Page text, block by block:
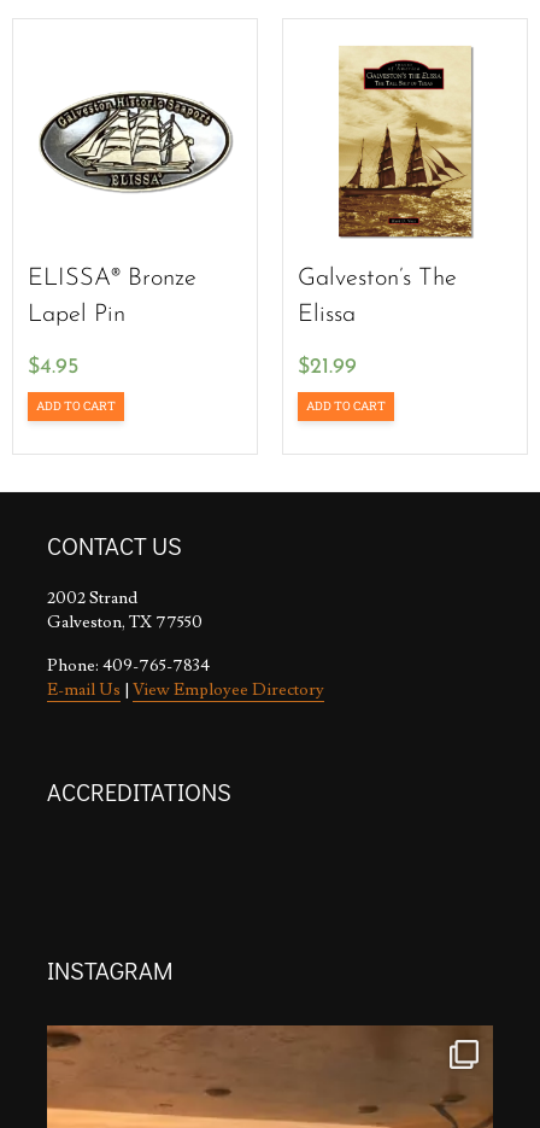
ELISSA® Bronze
Lapel Pin
$4.95
ADD TO CART
Galveston’s The
Elissa
$21.99
ADD TO CART
CONTACT US
2002 Strand
Galveston, TX 77550
Phone: 409-765-7834
E-mail Us | View Employee Directory
ACCREDITATIONS
INSTAGRAM